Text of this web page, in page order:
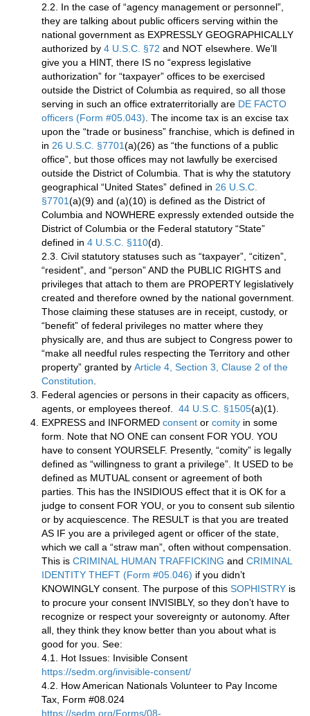
2.2. In the case of “agency management or personnel”,
they are talking about public officers serving within the
national government as EXPRESSLY GEOGRAPHICALLY
authorized by 4 U.S.C. §72 and NOT elsewhere. We’ll
give you a HINT, there IS no “express legislative
authorization” for “taxpayer” offices to be exercised
outside the District of Columbia as required, so all those
serving in such an office extraterritorially are DE FACTO
officers (Form #05.043). The income tax is an excise tax
upon the “trade or business” franchise, which is defined in
in 26 U.S.C. §7701(a)(26) as “the functions of a public
office”, but those offices may not lawfully be exercised
outside the District of Columbia. That is why the statutory
geographical “United States” defined in 26 U.S.C.
§7701(a)(9) and (a)(10) is defined as the District of
Columbia and NOWHERE expressly extended outside the
District of Columbia or the Federal statutory “State”
defined in 4 U.S.C. §110(d).
2.3. Civil statutory statuses such as “taxpayer”, “citizen”,
“resident”, and “person” AND the PUBLIC RIGHTS and
privileges that attach to them are PROPERTY legislatively
created and therefore owned by the national government.
Those claiming these statuses are in receipt, custody, or
“benefit” of federal privileges no matter where they
physically are, and thus are subject to Congress power to
“make all needful rules respecting the Territory and other
property” granted by Article 4, Section 3, Clause 2 of the
Constitution.
Federal agencies or persons in their capacity as officers,
agents, or employees thereof. 44 U.S.C. §1505(a)(1).
EXPRESS and INFORMED consent or comity in some
form. Note that NO ONE can consent FOR YOU. YOU
have to consent YOURSELF. Presently, “comity” is legally
defined as “willingness to grant a privilege”. It USED to be
defined as MUTUAL consent or agreement of both
parties. This has the INSIDIOUS effect that it is OK for a
judge to consent FOR YOU, or you to consent sub silentio
or by acquiescence. The RESULT is that you are treated
AS IF you are a privileged agent or officer of the state,
which we call a “straw man”, often without compensation.
This is CRIMINAL HUMAN TRAFFICKING and CRIMINAL
IDENTITY THEFT (Form #05.046) if you didn’t
KNOWINGLY consent. The purpose of this SOPHISTRY is
to procure your consent INVISIBLY, so they don’t have to
recognize or respect your sovereignty or autonomy. After
all, they think they know better than you about what is
good for you. See:
4.1. Hot Issues: Invisible Consent
https://sedm.org/invisible-consent/
4.2. How American Nationals Volunteer to Pay Income
Tax, Form #08.024
https://sedm.org/Forms/08-